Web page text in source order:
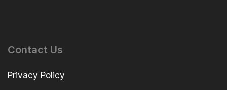
Contact Us
Privacy Policy